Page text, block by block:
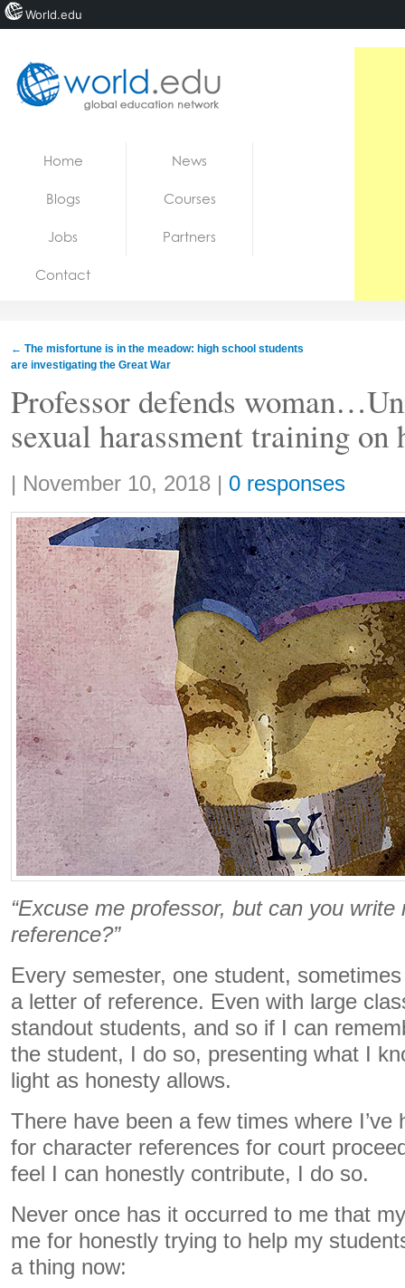
Jobs
Home News
Blogs Courses
Jobs Partners
Contact
← The misfortune is in the meadow: high school students
are investigating the Great War
Professor defends
sexual harassment training on
Share:
| November 10, 2018 | 0 responses
“Excuse me professor, but can you write
reference?”
Every semester, one student,
a letter of reference. Even with large
standout students, and so if I can
the student, I do so, presenting what I
light as honesty allows.
There have been a few times where I’ve
for character references for court
feel I can honestly contribute, I do so.
Never once has it occurred to me that
me for honestly trying to help my
a thing now:
World.edu